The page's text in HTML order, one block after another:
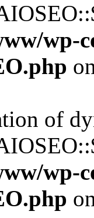
wp-
of
wp-